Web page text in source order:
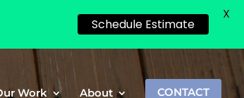
Work About CONTACT
Schedule Estimate
X